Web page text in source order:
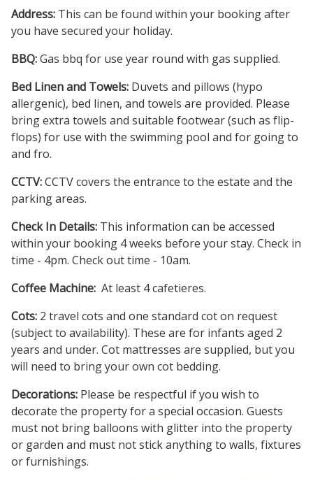
Address: This can be found within your booking after
you have secured your holiday.
BBQ:Gas bbq for use year round with gas supplied.
Bed Linen and Towels: Duvets and pillows (hypo
allergenic), bed linen, and towels are provided. Please
bring extra towels and suitable footwear (such as flip-
flops) for use with the swimming pool and for going to
and fro.
CCTV:CCTV covers the entrance to the estate and the
parking areas.
Check In Details: This information can be accessed
within your booking 4 weeks before your stay. Check in
time - 4pm. Check out time - 10am.
Coffee Machine: At least 4 cafetieres.
Cots: 2 travel cots and one standard cot on request
(subject to availability). These are for infants aged 2
years and under. Cot mattresses are supplied, but you
will need to bring your own cot bedding.
Decorations: Please be respectful if you wish to
decorate the property for a special occasion. Guests
must not bring balloons with glitter into the property
or garden and must not stick anything to walls, fixtures
or furnishings.